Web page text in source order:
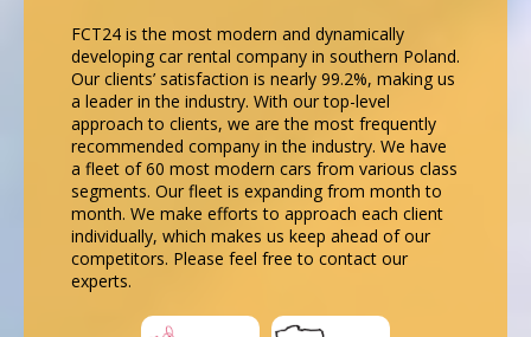
FCT24 is the most modern and dynamically
developing car rental company in southern Poland.
Our clients’ satisfaction is nearly 99.2%, making us
a leader in the industry. With our top-level
approach to clients, we are the most frequently
recommended company in the industry. We have
a fleet of 60 most modern cars from various class
segments. Our fleet is expanding from month to
month. We make efforts to approach each client
individually, which makes us keep ahead of our
competitors. Please feel free to contact our
experts.